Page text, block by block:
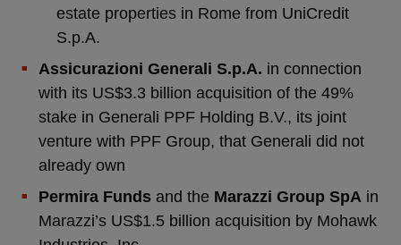
estate properties in Rome from UniCredit
S.p.A.
Assicurazioni Generali S.p.A. in connection
with its US$3.3 billion acquisition of the 49%
stake in Generali PPF Holding B.V., its joint
venture with PPF Group, that Generali did not
already own
Permira Fundsand the Marazzi Group SpA in
Marazzi’s US$1.5 billion acquisition by Mohawk